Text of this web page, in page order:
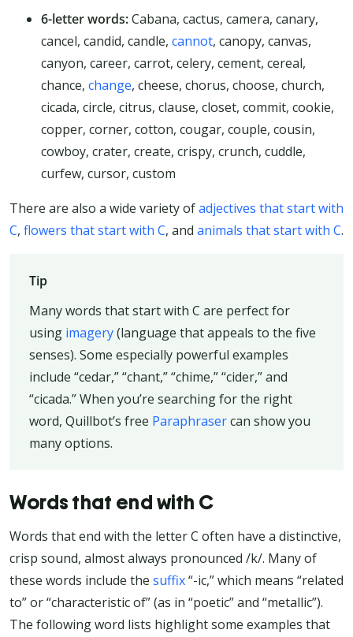
6-letter words:Cabana, cactus, camera, canary,
cancel, candid, candle, cannot, canopy, canvas,
canyon, career, carrot, celery, cement, cereal,
chance, change, cheese, chorus, choose, church,
cicada, circle, citrus, clause, closet, commit, cookie,
copper, corner, cotton, cougar, couple, cousin,
cowboy, crater, create, crispy, crunch, cuddle,
curfew, cursor, custom
There are also a wide variety ofadjectives that start with
C, flowers that start with C, and animals that start with C.
Tip
Many words that start with C are perfect for
using imagery(language that appeals to the five
senses). Some especially powerful examples
include “cedar,” “chant,” “chime,” “cider,” and
“cicada.” When you’re searching for the right
word, Quillbot’s free Paraphrasercan show you
many options.
Words that end with C
Words that end with the letter C often have a distinctive,
crisp sound, almost always pronounced /k/. Many of
these words include the suffix“-ic,” which means “related
to” or “characteristic of” (as in “poetic” and “metallic”).
The following word lists highlight some examples that